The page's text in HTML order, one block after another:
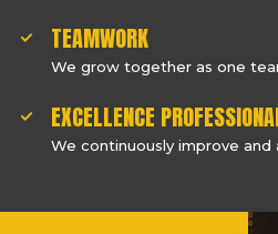
TEAMWORK
We grow together as one
EXCELLENCE
We continuously improve and